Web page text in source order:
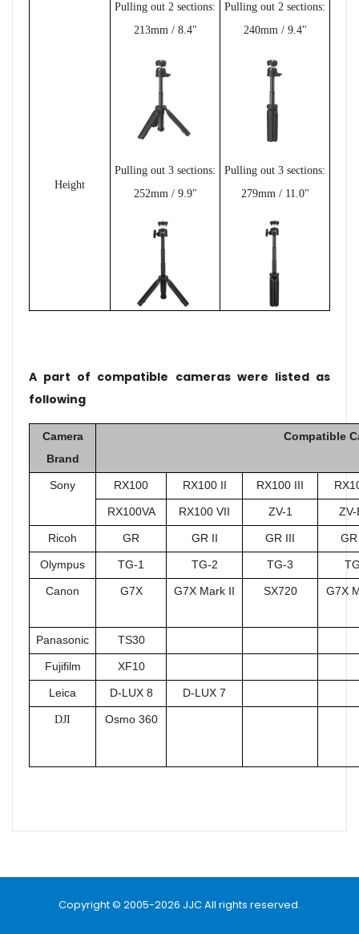
Height
Pulling out 2 sections:
213mm / 8.4"
Pulling out 3 sections:
252mm / 9.9"
Pulling out 2 sections:
240mm / 9.4"
Pulling out 3 sections:
279mm / 11.0"
A part of compatible cameras were listed as
following
Camera
Brand
Compatible
Sony RX100 RX100 II RX100 III
RX100VA RX100 VII ZV-1
Ricoh GR GR II GR III
Olympus TG-1 TG-2 TG-3
Canon G7X G7X Mark II SX720 G7X
Panasonic TS30
Fujifilm XF10
Leica D-LUX 8 D-LUX 7
DJI Osmo 360
Email
Copyright © 2005-2026 JJC All rights reserved.